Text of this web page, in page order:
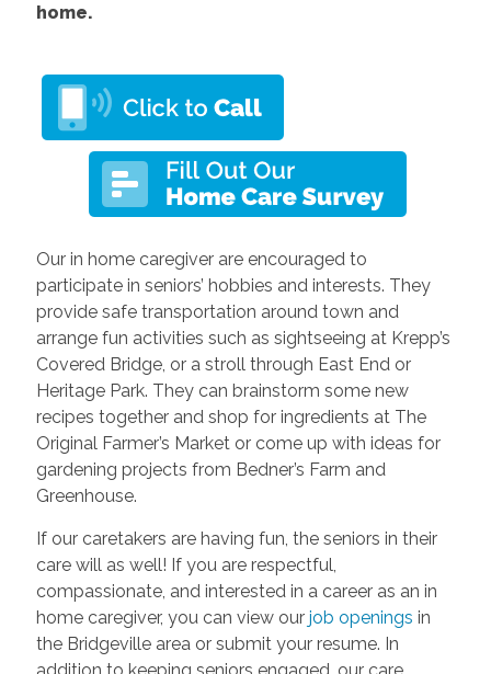
home.
Our in home caregiver are encouraged to
participate in seniors’ hobbies and interests. They
provide safe transportation around town and
arrange fun activities such as sightseeing at Krepp’s
Covered Bridge, or a stroll through East End or
Heritage Park. They can brainstorm some new
recipes together and shop for ingredients at The
Original Farmer’s Market or come up with ideas for
gardening projects from Bedner’s Farm and
Greenhouse.
If our caretakers are having fun, the seniors in their
care will as well! If you are respectful,
compassionate, and interested in a career as an in
home caregiver, you can view our job openings in
the Bridgeville area or submit your resume. In
addition to keeping seniors engaged, our care